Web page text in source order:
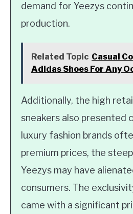
demand for Yeezys
production.
Related Topic Casual
Adidas Shoes For Any
Additionally, the high
sneakers also presented
luxury fashion brands
premium prices, the
Yeezys may have
consumers. The
came with a significant